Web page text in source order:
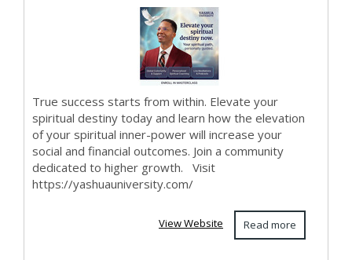
True success starts from within. Elevate your
spiritual destiny today and learn how the elevation
of your spiritual inner-power will increase your
social and financial outcomes. Join a community
dedicated to higher growth. Visit
https://yashuauniversity.com/
Read more
View Website